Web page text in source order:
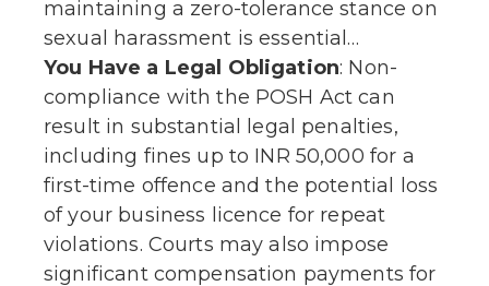
maintaining a zero-tolerance stance on
sexual harassment is essential…
You Have a Legal Obligation: Non-
compliance with the POSH Act can
result in substantial legal penalties,
including fines up to INR 50,000 for a
first-time offence and the potential loss
of your business licence for repeat
violations. Courts may also impose
significant compensation payments for